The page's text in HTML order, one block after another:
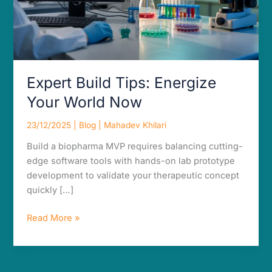
Expert Build Tips: Energize
Your World Now
23/12/2025 Blog Mahadev Khilari
Build a biopharma MVP requires balancing cutting-
edge software tools with hands-on lab prototype
development to validate your therapeutic concept
quickly […]
Read More »